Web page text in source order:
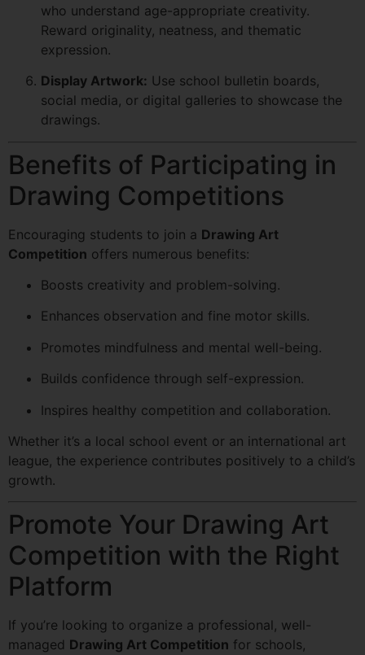
who understand age-appropriate creativity.
Reward originality, neatness, and thematic
expression.
Display Artwork: Use school bulletin boards,
social media, or digital galleries to showcase the
drawings.
Benefits of Participating in
Drawing Competitions
Encouraging students to join a Drawing Art
Competition offers numerous benefits:
Boosts creativity and problem-solving.
Enhances observation and fine motor skills.
Promotes mindfulness and mental well-being.
Builds confidence through self-expression.
Inspires healthy competition and collaboration.
Whether it’s a local school event or an international art
league, the experience contributes positively to a child’s
growth.
Promote Your Drawing Art
Competition with the Right
Platform
If you’re looking to organize a professional, well-
managed Drawing Art Competition for schools,